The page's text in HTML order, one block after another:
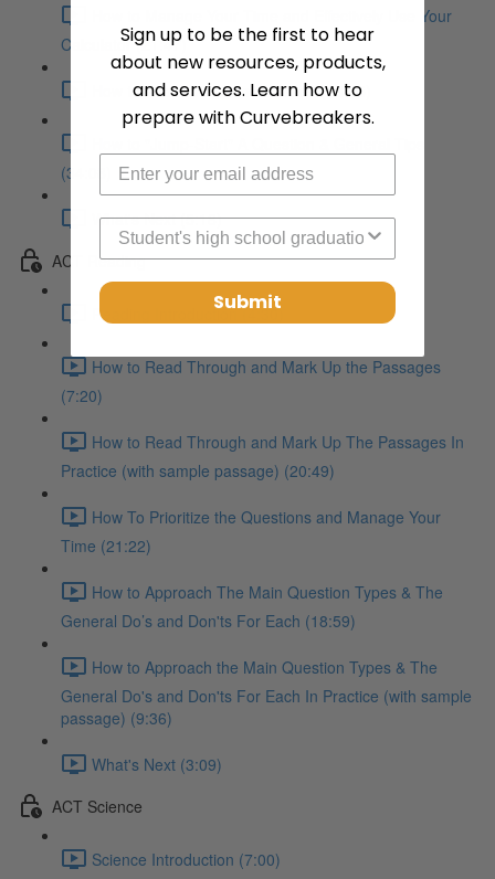
How to Manage Your Time and Effectively Use Your
Calculator (21:47)
How to Avoid Careless Mistakes (18:25)
(34:08)
What's Next (5:18)
ACT Reading
Reading Introduction (4:30)
How to Read Through and Mark Up the Passages
(7:20)
How to Read Through and Mark Up The Passages In
Practice (with sample passage) (20:49)
How To Prioritize the Questions and Manage Your
Time (21:22)
How to Approach The Main Question Types & The
General Do’s and Don'ts For Each (18:59)
How to Approach the Main Question Types & The
General Do's and Don'ts For Each In Practice (with sample
passage) (9:36)
What's Next (3:09)
ACT Science
Science Introduction (7:00)
Sign up to be the first to hear
about new resources, products,
and services. Learn how to
prepare with Curvebreakers.
High School Graduation Year
Submit